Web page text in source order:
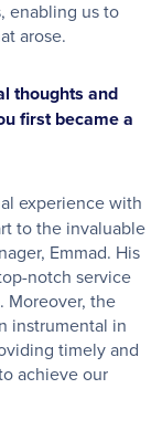
enabling us to
arose.
thoughts and
first became a
experience with
to the invaluable
Emmad. His
notch service
Moreover, the
instrumental in
timely and
achieve our